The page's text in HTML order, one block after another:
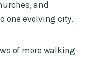
and
one evolving city.
of more walking